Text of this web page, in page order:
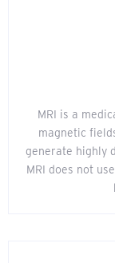
MRI is a
magnetic
generate highly
MRI does not